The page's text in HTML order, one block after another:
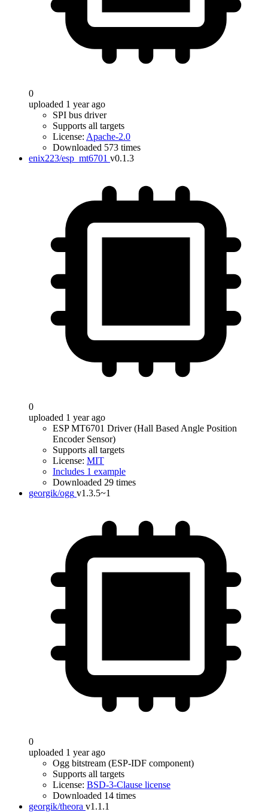
0
uploaded 1 year ago
SPI bus driver
Supports all targets
License: Apache-2.0
Downloaded 573 times
enix223/esp_mt6701 v0.1.3
0
uploaded 1 year ago
ESP MT6701 Driver (Hall Based Angle Position
Encoder Sensor)
Supports all targets
License: MIT
Includes 1 example
Downloaded 29 times
georgik/ogg v1.3.5~1
0
uploaded 1 year ago
Ogg bitstream (ESP-IDF component)
Supports all targets
License: BSD-3-Clause license
Downloaded 14 times
georgik/theora v1.1.1